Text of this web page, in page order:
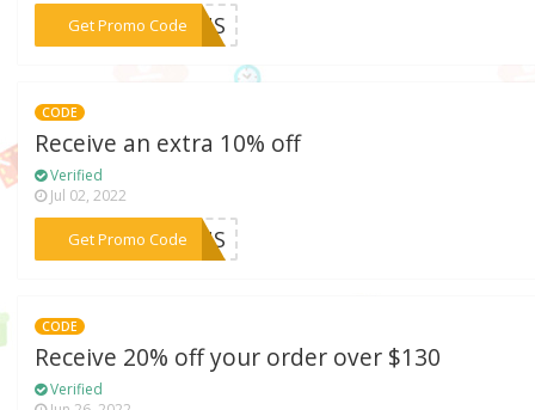
Get Promo Code
***21US
CODE
Receive an extra 10% off
Verified
Jul 02, 2022
Get Promo Code
***10US
CODE
Receive 20% off your order over $130
Verified